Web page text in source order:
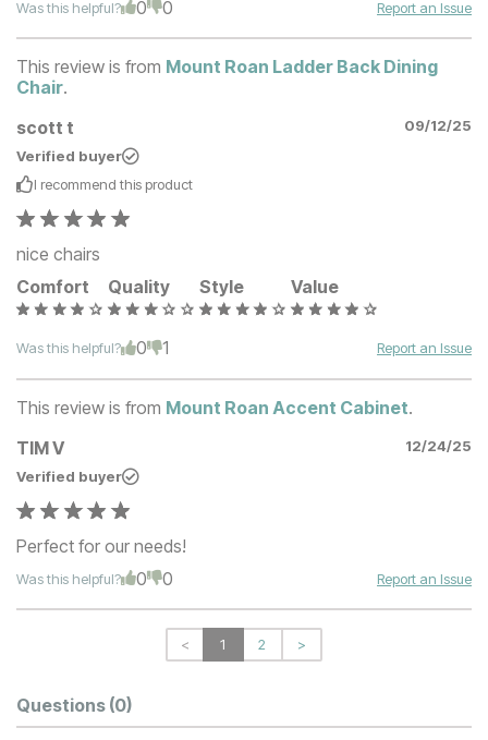
Was this helpful? 0 0 Report an Issue
This review is from Mount Roan Ladder Back Dining
Chair.
scott t
09/12/25
Verified buyer
I recommend this product
nice chairs
Comfort
Quality Style Value
Was this helpful? 0 1 Report an Issue
This review is from Mount Roan Accent Cabinet.
TIM V
12/24/25
Verified buyer
Perfect for our needs!
Was this helpful? 0 0 Report an Issue
< 1 2 >
Questions (0)